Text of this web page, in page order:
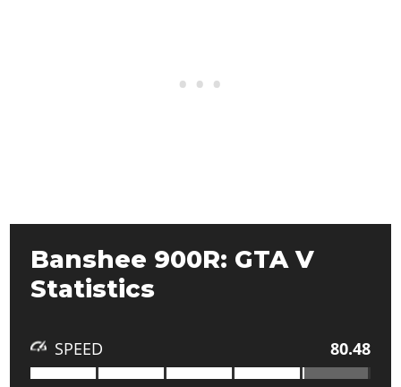
Banshee 900R: GTA V
Statistics
SPEED 80.48